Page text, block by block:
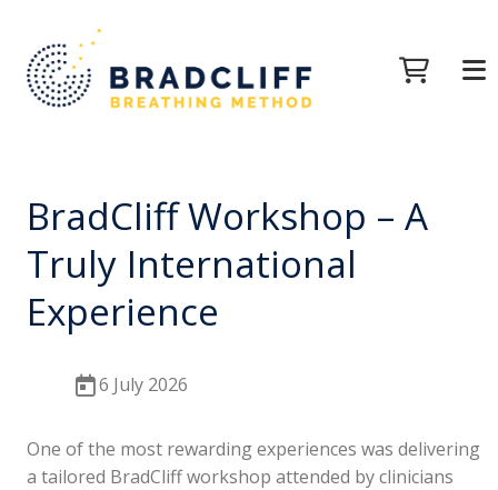
BradCliff Workshop – A
Truly International
Experience
6 July 2026
One of the most rewarding experiences was delivering
a tailored BradCliff workshop attended by clinicians